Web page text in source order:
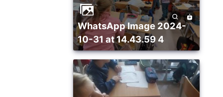
WhatsApp Image 2024-
10-31 at 14.43.59 4